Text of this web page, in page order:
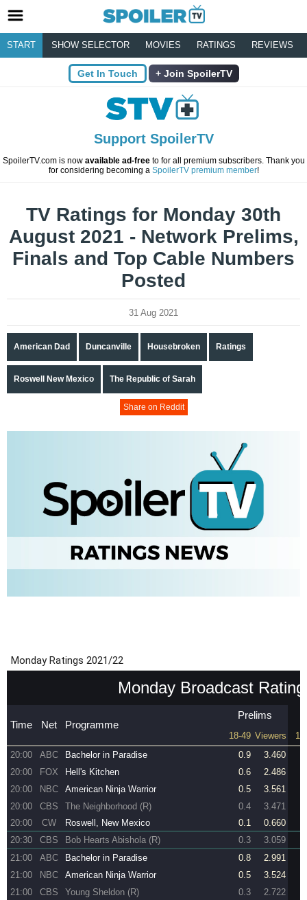
START SHOW SELECTOR MOVIES RATINGS REVIEWS
Get In Touch Join SpoilerTV
Support SpoilerTV
SpoilerTV.com is now available ad-freeto for all premium subscribers. Thank you
for considering becoming a SpoilerTV premium member!
TV Ratings for Monday 30th
August 2021 - Network Prelims,
Finals and Top Cable Numbers
Posted
31 Aug 2021
American Dad Duncanville Housebroken Ratings
Roswell New Mexico The Republic of Sarah
Share on Reddit